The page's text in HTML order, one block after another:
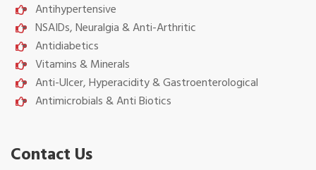
Antihypertensive
NSAIDs, Neuralgia & Anti-Arthritic
Antidiabetics
Vitamins & Minerals
Anti-Ulcer, Hyperacidity & Gastroenterological
Antimicrobials & Anti Biotics
Contact Us